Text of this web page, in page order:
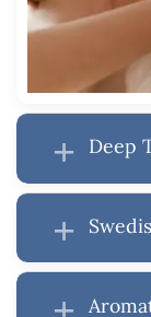
Deep